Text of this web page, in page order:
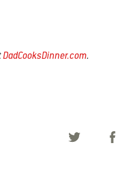
DadCooksDinner.com.